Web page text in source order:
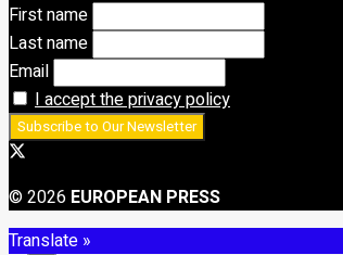
First name
Last name
Email
I accept the privacy policy
© 2026 EUROPEAN PRESS
Translate »